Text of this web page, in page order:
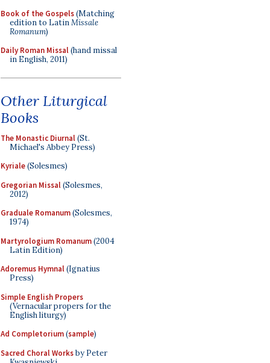
Book of the Gospels(Matching
edition to LatinMissale
Romanum)
Daily Roman Missal(hand missal
in English, 2011)
Other Liturgical
Books
The Monastic Diurnal(St.
Michael's Abbey Press)
Kyriale(Solesmes)
Gregorian Missal(Solesmes,
2012)
Graduale Romanum(Solesmes,
1974)
Martyrologium Romanum(2004
Latin Edition)
Adoremus Hymnal(Ignatius
Press)
Simple English Propers
(Vernacular propers for the
English liturgy)
Ad Completorium(sample)
Sacred Choral Worksby Peter